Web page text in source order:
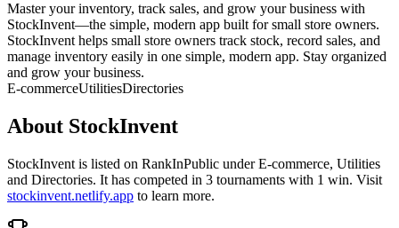
Master your inventory, track sales, and grow your business with
StockInvent—the simple, modern app built for small store owners.
StockInvent helps small store owners track stock, record sales, and
manage inventory easily in one simple, modern app. Stay organized
and grow your business.
E-commerceUtilitiesDirectories
About StockInvent
StockInvent is listed on RankInPublic underE-commerce, Utilities
and Directories. It has competed in 3 tournaments with 1 win. Visit
stockinvent.netlify.app to learn more.